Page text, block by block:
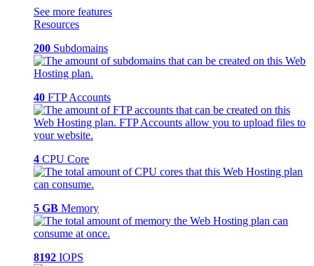
See more features
Resources
200 Subdomains
40 FTP Accounts
4 CPU Core
5 GB Memory
8192 IOPS